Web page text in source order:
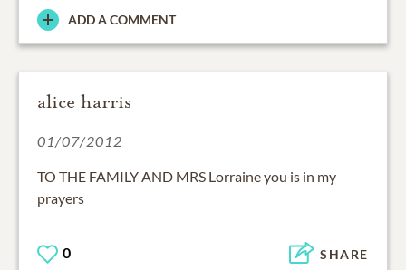
ADD A COMMENT
alice harris
01/07/2012
TO THE FAMILY AND MRS Lorraine you is in my
prayers
0 SHARE